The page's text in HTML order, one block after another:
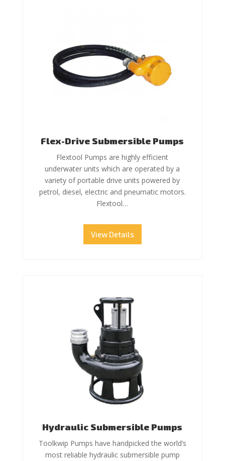
Flex-Drive Submersible Pumps
Flextool Pumps are highly efficient
underwater units which are operated by a
variety of portable drive units powered by
petrol, diesel, electric and pneumatic motors.
Flextool…
View Details
Hydraulic Submersible Pumps
Toolkwip Pumps have handpicked the world’s
most reliable hydraulic submersible pump